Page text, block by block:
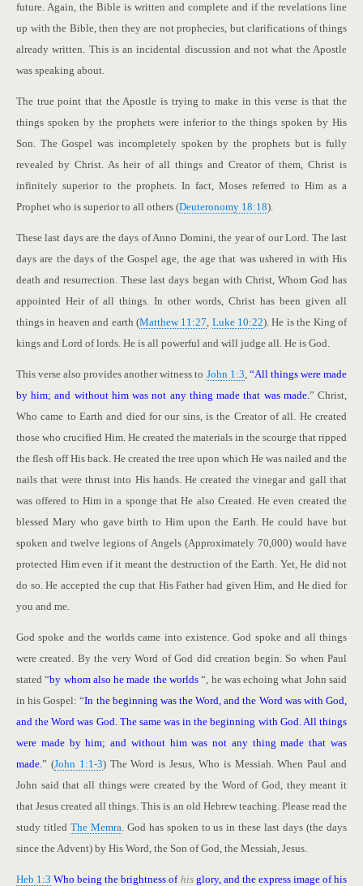
future. Again, the Bible is written and complete and if the revelations line
up with the Bible, then they are not prophecies, but clarifications of things
already written. This is an incidental discussion and not what the Apostle
was speaking about.
The true point that the Apostle is trying to make in this verse is that the
things spoken by the prophets were inferior to the things spoken by His
Son. The Gospel was incompletely spoken by the prophets but is fully
revealed by Christ. As heir of all things and Creator of them, Christ is
infinitely superior to the prophets. In fact, Moses referred to Him as a
Prophet who is superior to all others (Deuteronomy 18:18).
These last days are the days of Anno Domini, the year of our Lord. The last
days are the days of the Gospel age, the age that was ushered in with His
death and resurrection. These last days began with Christ, Whom God has
appointed Heir of all things. In other words, Christ has been given all
things in heaven and earth (Matthew 11:27, Luke 10:22). He is the King of
kings and Lord of lords. He is all powerful and will judge all. He is God.
This verse also provides another witness to John 1:3, “All things were made
by him; and without him was not any thing made that was made.” Christ,
Who came to Earth and died for our sins, is the Creator of all. He created
those who crucified Him. He created the materials in the scourge that ripped
the flesh off His back. He created the tree upon which He was nailed and the
nails that were thrust into His hands. He created the vinegar and gall that
was offered to Him in a sponge that He also Created. He even created the
blessed Mary who gave birth to Him upon the Earth. He could have but
spoken and twelve legions of Angels (Approximately 70,000) would have
protected Him even if it meant the destruction of the Earth. Yet, He did not
do so. He accepted the cup that His Father had given Him, and He died for
you and me.
God spoke and the worlds came into existence. God spoke and all things
were created. By the very Word of God did creation begin. So when Paul
stated “by whom also he made the worlds “, he was echoing what John said
in his Gospel: “In the beginning was the Word, and the Word was with God,
and the Word was God. The same was in the beginning with God. All things
were made by him; and without him was not any thing made that was
made.” (John 1:1-3) The Word is Jesus, Who is Messiah. When Paul and
John said that all things were created by the Word of God, they meant it
that Jesus created all things. This is an old Hebrew teaching. Please read the
study titled The Memra. God has spoken to us in these last days (the days
since the Advent) by His Word, the Son of God, the Messiah, Jesus.
Heb 1:3 Who being the brightness of hisglory, and the express image of his